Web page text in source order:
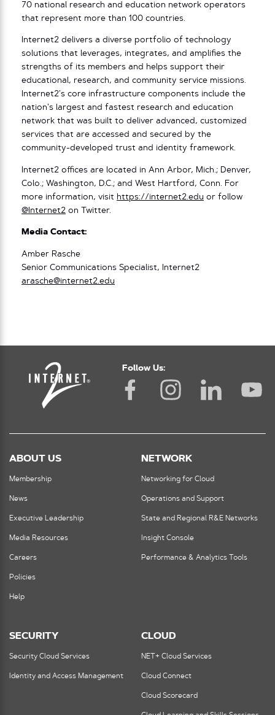
70 national research and education network operators
that represent more than 100 countries.
Internet2 delivers a diverse portfolio of technology
solutions that leverages, integrates, and amplifies the
strengths of its members and helps support their
educational, research, and community service missions.
Internet2’s core infrastructure components include the
nation’s largest and fastest research and education
network that was built to deliver advanced, customized
services that are accessed and secured by the
community-developed trust and identity framework.
Internet2 offices are located in Ann Arbor, Mich.; Denver,
Colo.; Washington, D.C.; and West Hartford, Conn. For
more information, visit https://internet2.edu or follow
@Internet2 on Twitter.
Media Contact:
Amber Rasche
Senior Communications Specialist, Internet2
arasche@internet2.edu
Follow Us:
ABOUT US
Membership
News
Executive Leadership
Media Resources
Careers
Policies
Help
NETWORK
Networking for Cloud
Operations and Support
State and Regional R&E Networks
Insight Console
Performance & Analytics Tools
SECURITY
Security Cloud Services
Identity and Access Management
CLOUD
NET+ Cloud Services
Cloud Connect
Cloud Scorecard